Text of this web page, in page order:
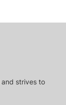
and strives to